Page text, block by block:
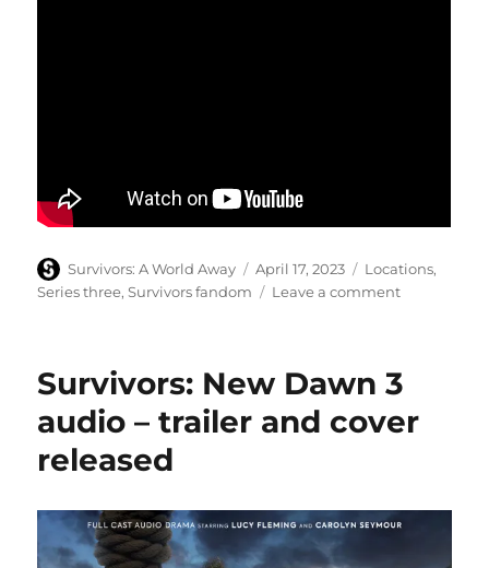
Author
Survivors: A World Away
Posted
on
April 17, 2023 Categories
Locations,
Series three,Survivors fandom Leave a commenton
launches
‘survival
Survivors: New Dawn 3
audio – trailer and cover
released